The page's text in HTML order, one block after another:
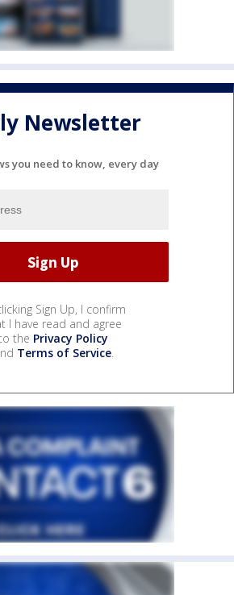
Newsletter
you need to know, every day
Sign Up, I confirm
I have read and agree
the Privacy Policy
Terms of Service.